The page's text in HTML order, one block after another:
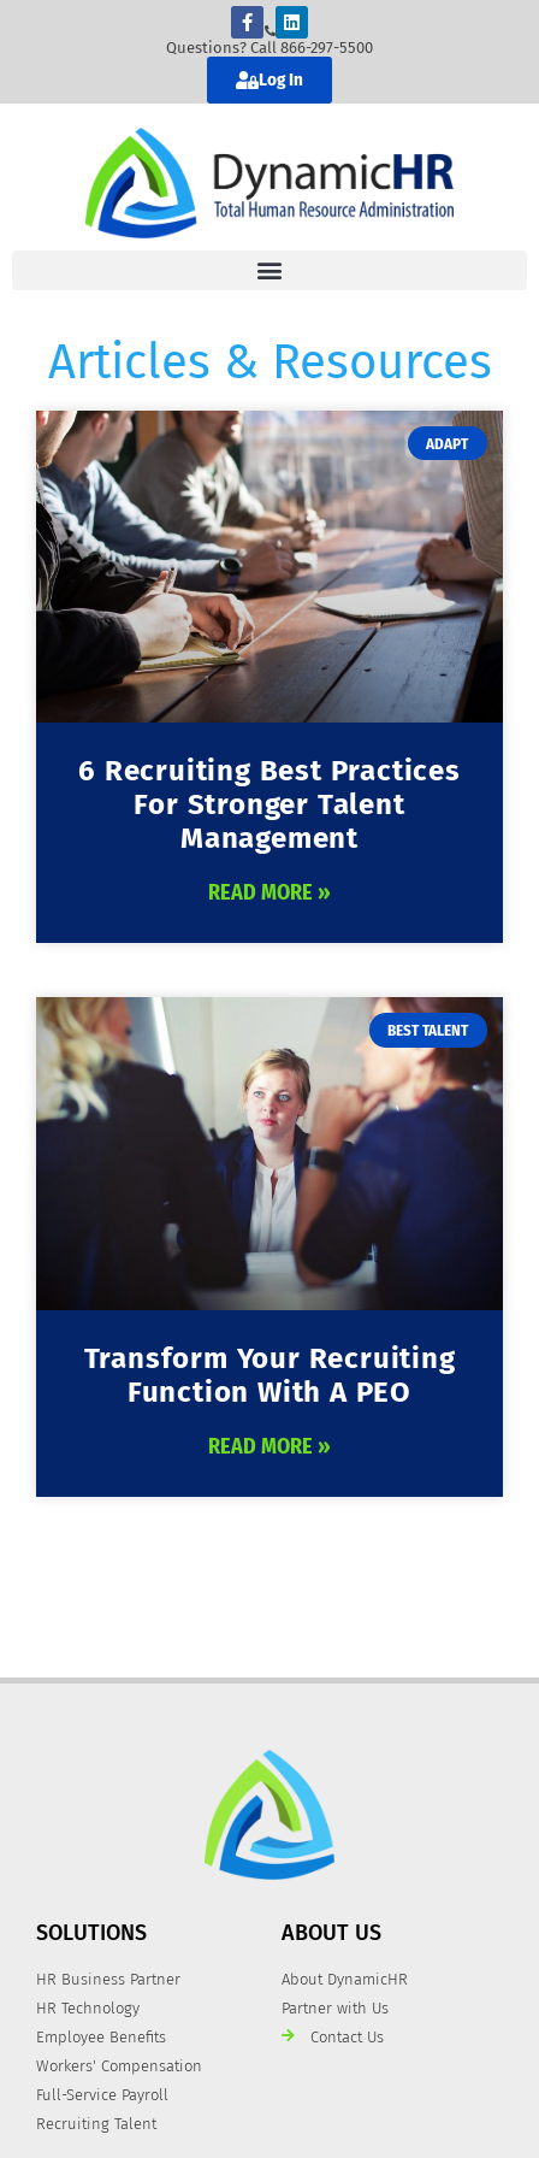
Questions? Call 866-297-5500
Log In
Articles & Resources
ADAPT
6 Recruiting Best Practices
For Stronger Talent
Management
READ MORE »
BEST TALENT
Transform Your Recruiting
Function With A PEO
READ MORE »
SOLUTIONS
HR Business Partner
HR Technology
Employee Benefits
Workers' Compensation
Full-Service Payroll
Recruiting Talent
ABOUT US
About DynamicHR
Partner with Us
Contact Us